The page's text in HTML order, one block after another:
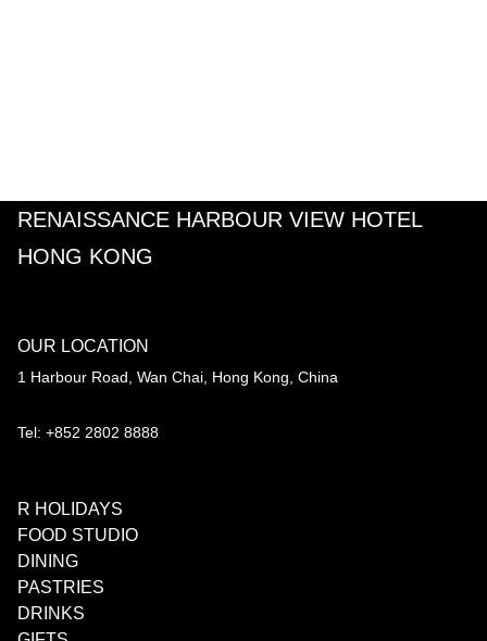
RENAISSANCE HARBOUR VIEW HOTEL
HONG KONG
OUR LOCATION
1 Harbour Road, Wan Chai, Hong Kong, China
Tel: +852 2802 8888
R HOLIDAYS
FOOD STUDIO
DINING
PASTRIES
DRINKS